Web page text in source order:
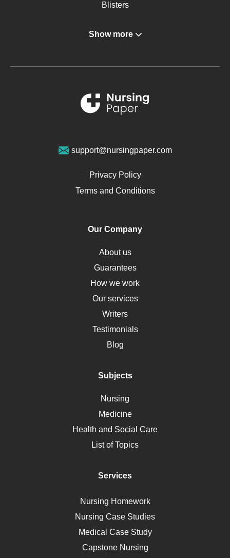
Blisters
Gastroenterology
Metabolic Syndrome
Renal Failure
Sports Medicine
Opioids
Pharmacology
Obamacare
Osteoporosis
Critical Care
Down Syndrome
HLA
Social Determinants of Health
Alternative Medicine
Motherhood
Polycystic Kidney Disease
Ebola
Self Care
AIDS
Telehealth
Show more
support@nursingpaper.com
Privacy Policy
Terms and Conditions
Our Company
About us
Guarantees
How we work
Our services
Writers
Testimonials
Blog
Subjects
Nursing
Medicine
Health and Social Care
List of Topics
Services
Nursing Homework
Nursing Case Studies
Medical Case Study
Capstone Nursing